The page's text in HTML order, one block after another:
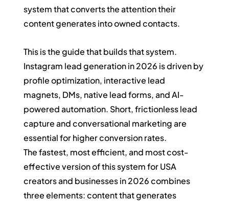
system that converts the attention their
content generates into owned contacts.
This is the guide that builds that system.
Instagram lead generation in 2026 is driven by
profile optimization, interactive lead
magnets, DMs, native lead forms, and AI-
powered automation. Short, frictionless lead
capture and conversational marketing are
essential for higher conversion rates.
The fastest, most efficient, and most cost-
effective version of this system for USA
creators and businesses in 2026 combines
three elements: content that generates